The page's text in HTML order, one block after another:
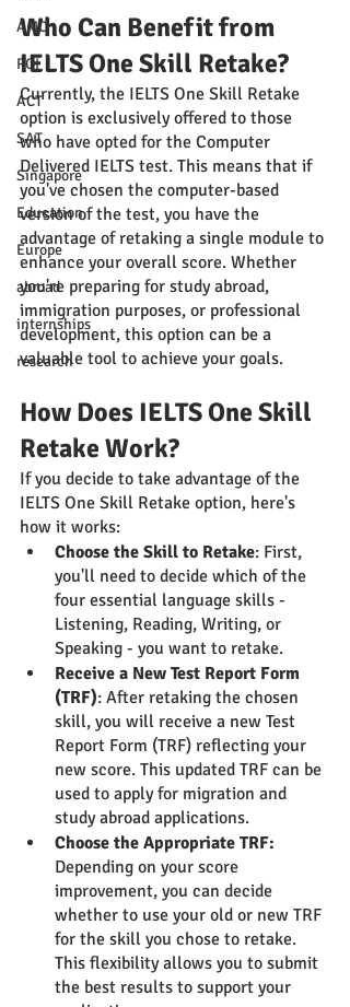
AMC
ROI
ACT
SAT
Singapore
Education
Europe
abroad
internships
research
Who Can Benefit from
IELTS One Skill Retake?
Currently, the IELTS One Skill Retake
option is exclusively offered to those
who have opted for the Computer
Delivered IELTS test. This means that if
you've chosen the computer-based
version of the test, you have the
advantage of retaking a single module to
enhance your overall score. Whether
you're preparing for study abroad,
immigration purposes, or professional
development, this option can be a
valuable tool to achieve your goals.
How Does IELTS One Skill
Retake Work?
If you decide to take advantage of the
IELTS One Skill Retake option, here's
how it works:
Choose the Skill to Retake: First,
you'll need to decide which of the
four essential language skills -
Listening, Reading, Writing, or
Speaking - you want to retake.
Receive a New Test Report Form
(TRF): After retaking the chosen
skill, you will receive a new Test
Report Form (TRF) reflecting your
new score. This updated TRF can be
used to apply for migration and
study abroad applications.
Choose the Appropriate TRF:
Depending on your score
improvement, you can decide
whether to use your old or new TRF
for the skill you chose to retake.
This flexibility allows you to submit
the best results to support your